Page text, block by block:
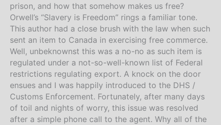
prison, and how that somehow makes us free?
Orwell’s “Slavery is Freedom” rings a familiar tone.
This author had a close brush with the law when such
sent an item to Canada in exercising free commerce.
Well, unbeknownst this was a no-no as such item is
regulated under a not-so-well-known list of Federal
restrictions regulating export. A knock on the door
ensues and I was happily introduced to the DHS /
Customs Enforcement. Fortunately, after many days
of toil and nights of worry, this issue was resolved
after a simple phone call to the agent. Why all of the